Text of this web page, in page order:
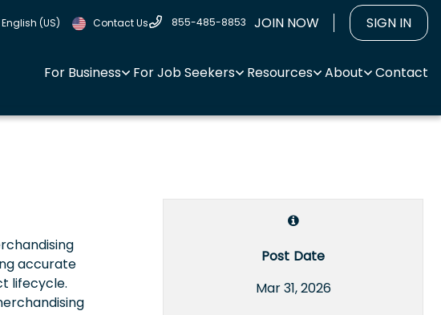
English (US) Contact Us 855-485-8853 JOIN NOW SIGN IN
For Business For Job Seekers Resources About Contact
Post Date
Mar 31, 2026
accurate
lifecycle.